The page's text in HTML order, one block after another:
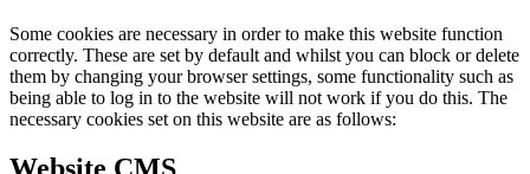
Some cookies are necessary in order to make this website function
correctly. These are set by default and whilst you can block or delete
them by changing your browser settings, some functionality such as
being able to log in to the website will not work if you do this. The
necessary cookies set on this website are as follows: